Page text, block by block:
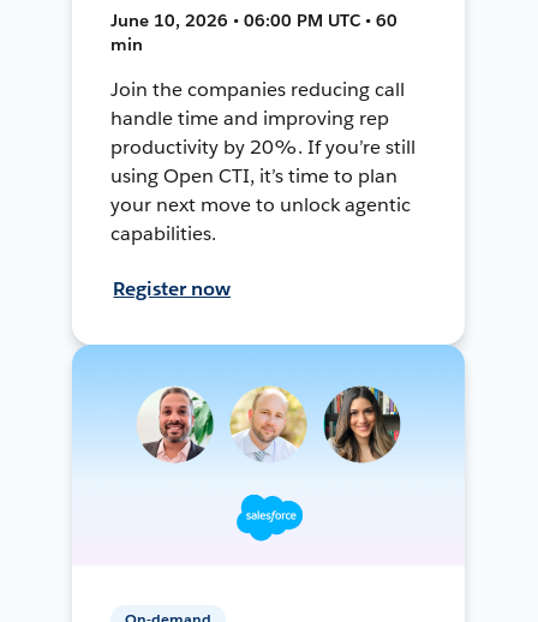
June 10, 2026 • 06:00 PM UTC • 60
min
Join the companies reducing call
handle time and improving rep
productivity by 20%. If you’re still
using Open CTI, it’s time to plan
your next move to unlock agentic
capabilities.
Register now